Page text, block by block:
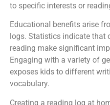
to specific interests or
Educational benefits arise
logs. Statistics indicate that
reading make significant
Engaging with a variety of
exposes kids to different
vocabulary.
Creating a reading log at